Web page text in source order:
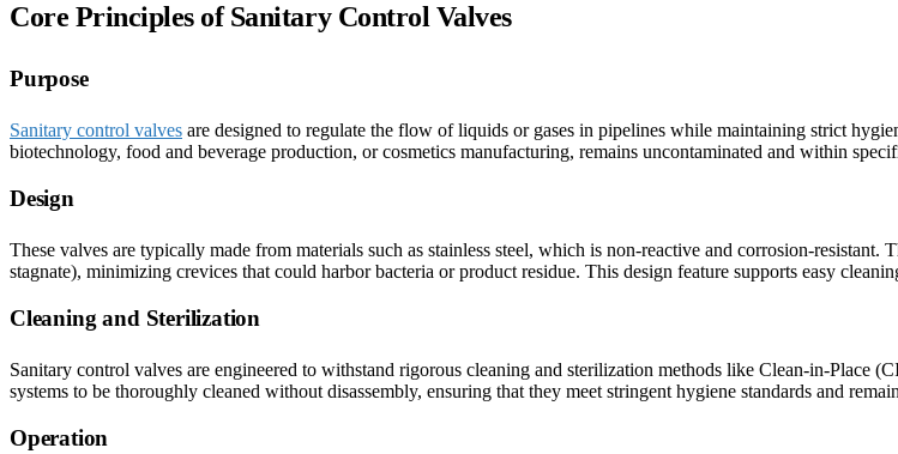
Core Principles of Sanitary Control Valves
Purpose
Sanitary control valves are designed to regulate the flow of liquids or gases in pipelines while maintaining strict
biotechnology, food and beverage production, or cosmetics manufacturing, remains uncontaminated and within
Design
These valves are typically made from materials such as stainless steel, which is non-reactive and corrosion-resistant.
stagnate), minimizing crevices that could harbor bacteria or product residue. This design feature supports easy
Cleaning and Sterilization
Sanitary control valves are engineered to withstand rigorous cleaning and sterilization methods like Clean-in-Place
systems to be thoroughly cleaned without disassembly, ensuring that they meet stringent hygiene standards and
Operation